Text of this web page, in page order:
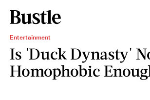
Entertainment
Is 'Duck Dynasty'
Homophobic